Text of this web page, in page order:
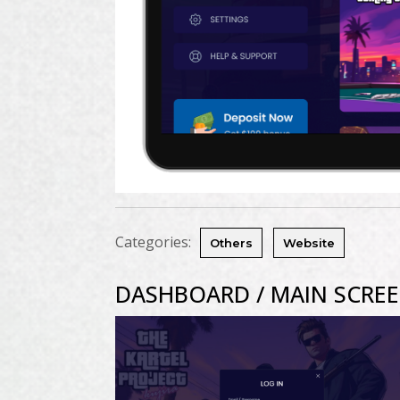
Categories: Others Website
DASHBOARD / MAIN